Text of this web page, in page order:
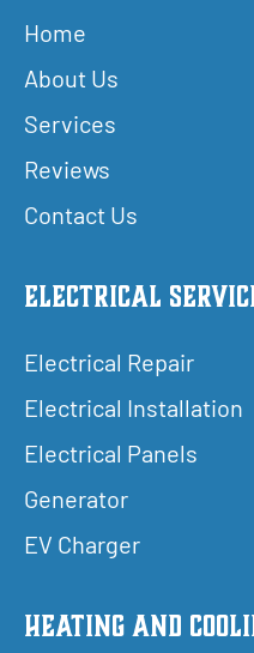
Home
About Us
Services
Reviews
Contact Us
Electrical
Electrical Repair
Electrical Installation
Electrical Panels
Generator
EV Charger
Heating and